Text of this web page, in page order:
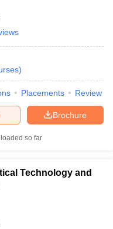
)
Placements Review
Brochure
so far
Technology and